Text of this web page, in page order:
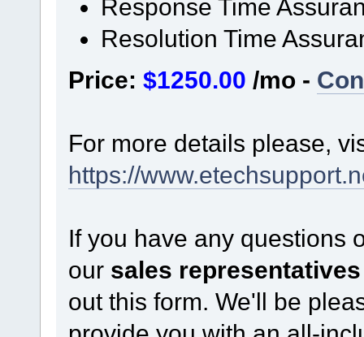
Response Time
Resolution Time
Price: $1250.00 /mo -
For more details please,
https://
If you have any questions
our sales representatives
out this form. We'll be